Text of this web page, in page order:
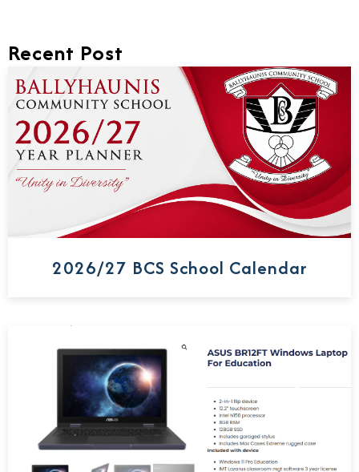
Recent Post
2026/27 BCS School Calendar